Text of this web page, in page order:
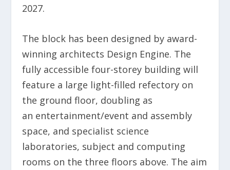
2027.
The block has been designed by award-
winning architects Design Engine. The
fully accessible four-storey building will
feature a large light-filled refectory on
the ground floor, doubling as
an entertainment/event and assembly
space, and specialist science
laboratories, subject and computing
rooms on the three floors above. The aim